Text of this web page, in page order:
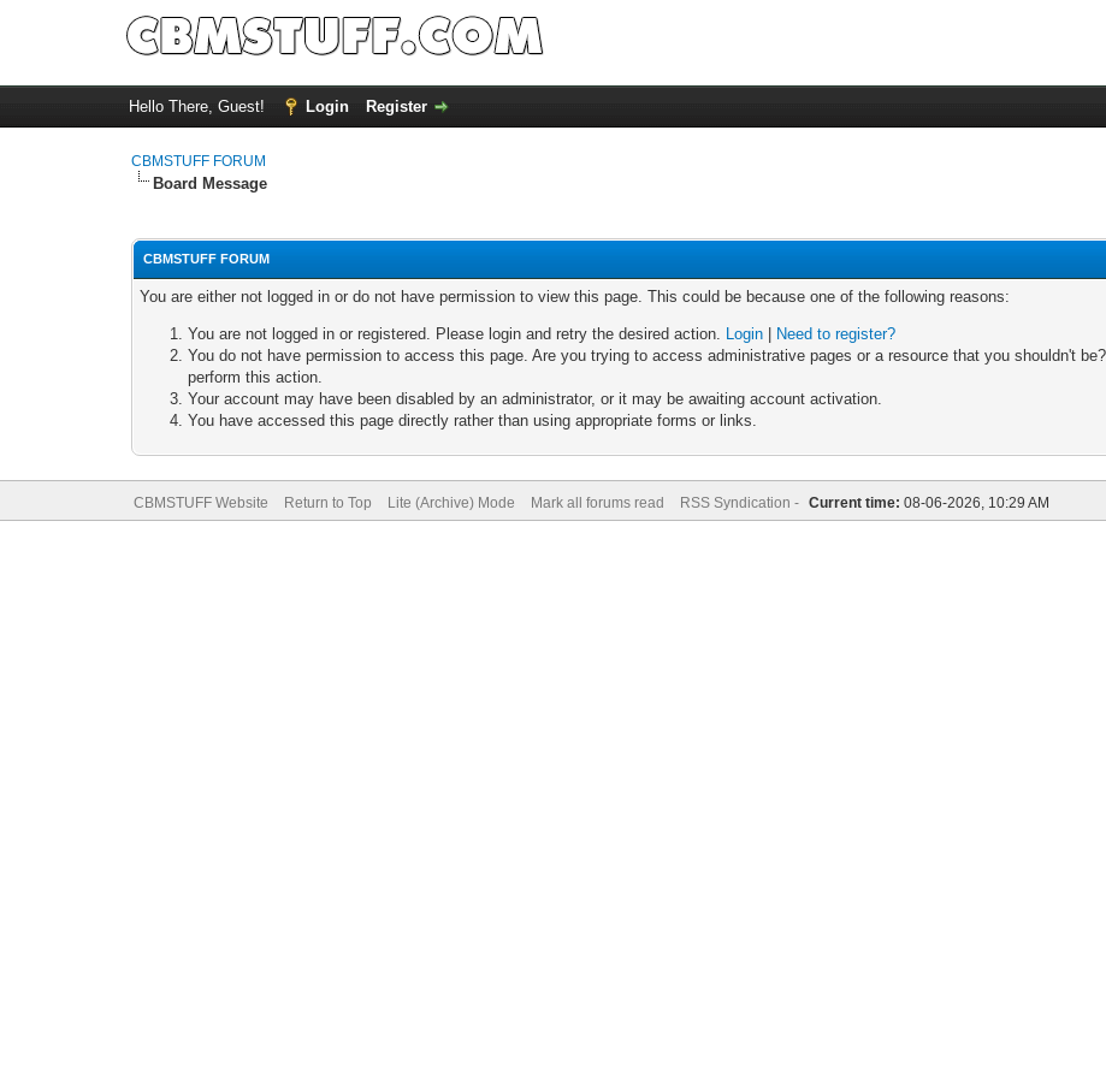
Hello There, Guest! Login Register
CBMSTUFF FORUM
Board Message
CBMSTUFF FORUM
You are either not logged in or do not have permission to view this page. This could be because one of the following reasons:
You are not logged in or registered. Please login and retry the desired action. Login
Need to register?
You do not have permission to access this page. Are you trying to access administrative pages or a resource that you shouldn't
perform this action.
Your account may have been disabled by an administrator, or it may be awaiting account activation.
You have accessed this page directly rather than using appropriate forms or links.
CBMSTUFF Website Return to Top Lite (Archive) Mode Mark all forums read RSS Syndication - Current time: 08-06-2026, 10:29 AM